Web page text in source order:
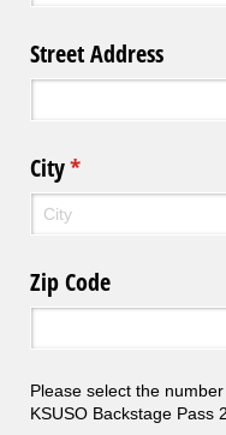
Street Address
City*
(required)
Zip Code
Please select the
KSUSO Backstage Pass